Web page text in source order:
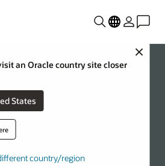
Close
an Oracle country site closer
United States
country/region
a fair, ethical, and
process, through the
suppliers.